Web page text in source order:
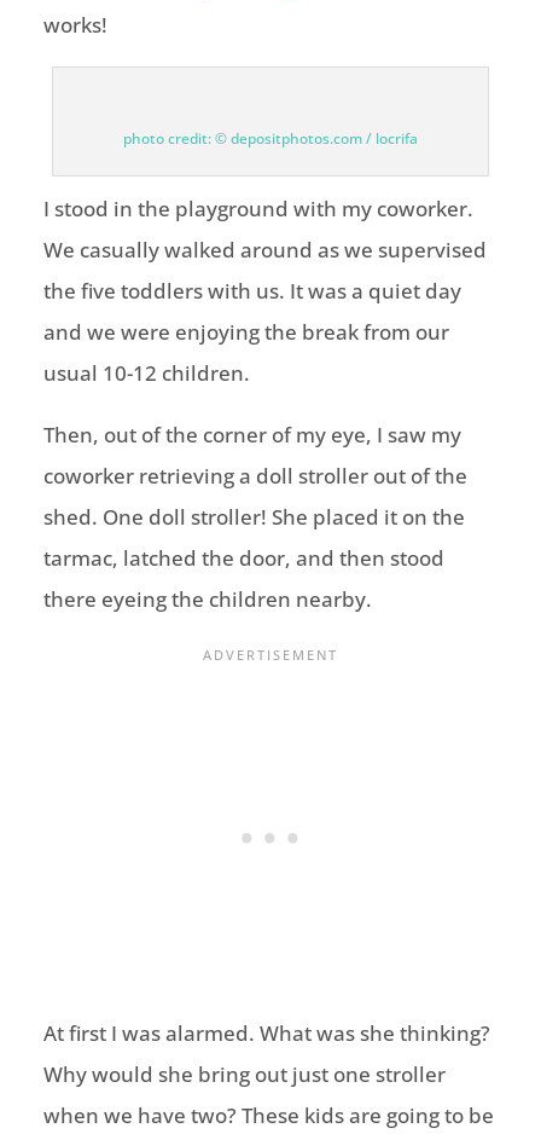
works!
photo credit: © depositphotos.com / locrifa
I stood in the playground with my coworker.
We casually walked around as we supervised
the five toddlers with us. It was a quiet day
and we were enjoying the break from our
usual 10-12 children.
Then, out of the corner of my eye, I saw my
coworker retrieving a doll stroller out of the
shed. One doll stroller! She placed it on the
tarmac, latched the door, and then stood
there eyeing the children nearby.
At first I was alarmed. What was she thinking?
Why would she bring out just one stroller
when we have two? These kids are going to be